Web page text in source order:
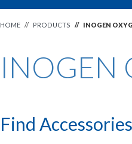
HOME // PRODUCTS // INOGEN
INOGEN
Find